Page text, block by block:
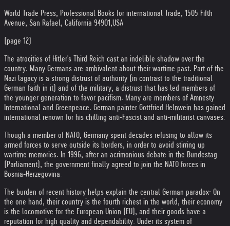
World Trade Press, Professional Books for international Trade, 1505 Fifth
Avenue, San Rafael, California 94901,USA
(page 12)
The atrocities of Hitler's Third Reich cast an indelible shadow over the
country. Many Germans are ambivalent about their wartime past. Part of the
Nazi lagacy is a strong distrust of authority (in contrast to the traditional
German faith in it) and of the military, a distrust that has led members of
the younger generation to favor pacifism. Many are members of Amnesty
International and Greenpeace. German painter Gottfried Helnwein has gained
international renown for his chilling anti-Fascist and anti-militarist canvases.
Though a member of NATO, Germany spent decades refusing to allow its
armed forces to serve outside its borders, in order to avoid stirring up
wartime memories. In 1996, after an acrimonious debate in the Bundestag
(Parliament), the government finally agreed to join the NATO forces in
Bosnia-Herzegovina.
The burden of recent history helps explain the central German paradox: On
the one hand, their country is the fourth richest in the world, their economy
is the locomotive for the European Union (EU), and their goods have a
reputation for high quality and dependability. Under its system of